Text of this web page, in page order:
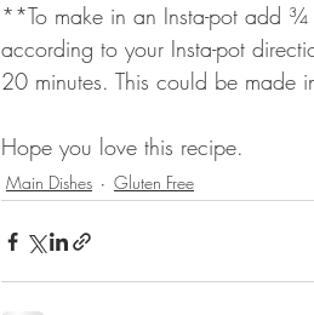
**To make in an Insta-pot add
according to your Insta-pot
20 minutes. This could be made
Hope you love this recipe.
Main Dishes Gluten Free